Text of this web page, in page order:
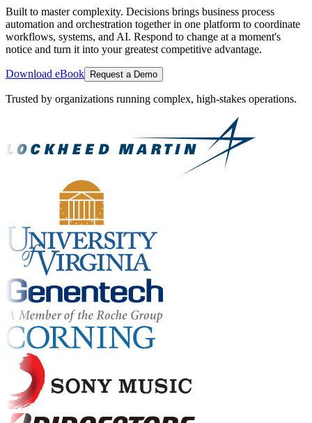
Built to master complexity. Decisions brings business process
automation and orchestration together in one platform to coordinate
workflows, systems, and AI. Respond to change at a moment's
notice and turn it into your greatest competitive advantage.
Download eBook Request a Demo
Trusted by organizations running complex, high-stakes operations.